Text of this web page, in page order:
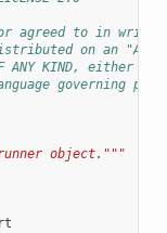
agreed to in
on an "AS
OF ANY KIND, either
governing
object."""